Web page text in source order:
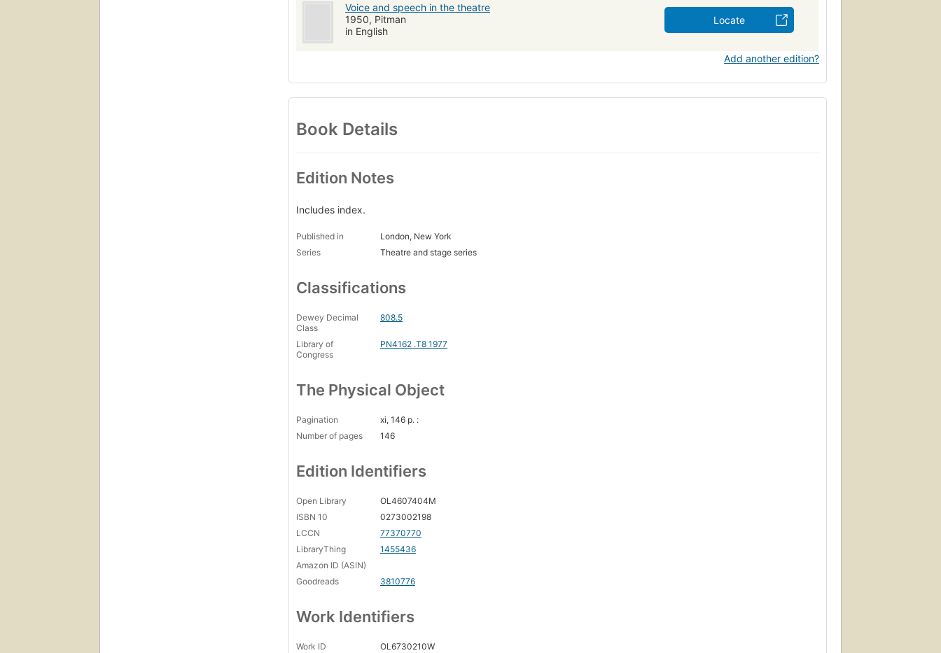
Voice and speech in the theatre
1950, Pitman
in English
Locate
Add another edition?
Book Details
Edition Notes
Includes index.
Published in
London, New York
Series
Theatre and stage series
Classifications
Dewey Decimal
Class
808.5
Library of
Congress
PN4162 .T8 1977
The Physical Object
Pagination
xi, 146 p. :
Number of pages
146
Edition Identifiers
Open Library
OL4607404M
ISBN 10
0273002198
LCCN
77370770
LibraryThing
1455436
Amazon ID (ASIN)
Goodreads
3810776
Work Identifiers
Work ID OL6730210W